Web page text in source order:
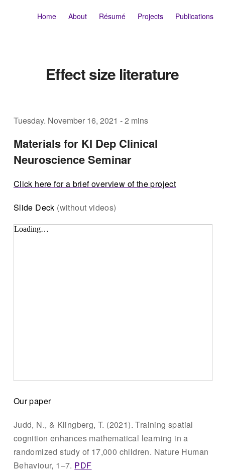
Home About Résumé Projects Publications
Effect size literature
Tuesday. November 16, 2021 -2 mins
Materials for KI Dep Clinical
Neuroscience Seminar
Click here for a brief overview of the project
Slide Deck (without videos)
Our paper
Judd, N., & Klingberg, T. (2021). Training spatial
cognition enhances mathematical learning in a
randomized study of 17,000 children. Nature Human
Behaviour, 1–7. PDF